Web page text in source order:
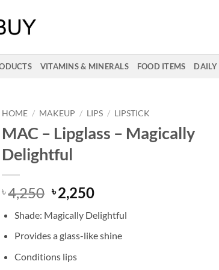
VITAMINS & MINERALS FOOD ITEMS DAILY
HOME / MAKEUP / LIPS / LIPSTICK
MAC – Lipglass – Magically
Delightful
৳4,250 Original
price
was:
৳ 4,250.
৳2,250Current
is:
৳ 2,250.
Shade: Magically Delightful
Provides a glass-like shine
Conditions lips